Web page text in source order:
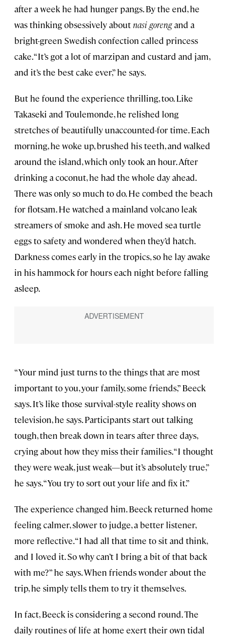
after a week he had hunger pangs. By the end, he
was thinking obsessively about nasi gorengand a
bright-green Swedish confection called princess
cake. “It’s got a lot of marzipan and custard and jam,
and it’s the best cake ever,” he says.
But he found the experience thrilling, too. Like
Takaseki and Toulemonde, he relished long
stretches of beautifully unaccounted-for time. Each
morning, he woke up, brushed his teeth, and walked
around the island, which only took an hour. After
drinking a coconut, he had the whole day ahead.
There was only so much to do. He combed the beach
for flotsam. He watched a mainland volcano leak
streamers of smoke and ash. He moved sea turtle
eggs to safety and wondered when they’d hatch.
Darkness comes early in the tropics, so he lay awake
in his hammock for hours each night before falling
asleep.
“Your mind just turns to the things that are most
important to you, your family, some friends,” Beeck
says. It’s like those survival-style reality shows on
television, he says. Participants start out talking
tough, then break down in tears after three days,
crying about how they miss their families. “I thought
they were weak, just weak—but it’s absolutely true,”
he says. “You try to sort out your life and fix it.”
The experience changed him. Beeck returned home
feeling calmer, slower to judge, a better listener,
more reflective. “I had all that time to sit and think,
and I loved it. So why can’t I bring a bit of that back
with me?” he says. When friends wonder about the
trip, he simply tells them to try it themselves.
In fact, Beeck is considering a second round. The
daily routines of life at home exert their own tidal